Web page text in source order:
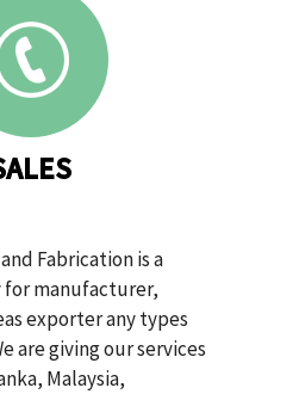
Fabrication is a
for manufacturer,
exporter any types
are giving our services
Malaysia,